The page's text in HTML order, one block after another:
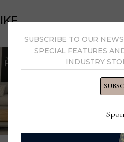
SUBSCRIBE TO OUR
SPECIAL FEATURES
INDUSTRY